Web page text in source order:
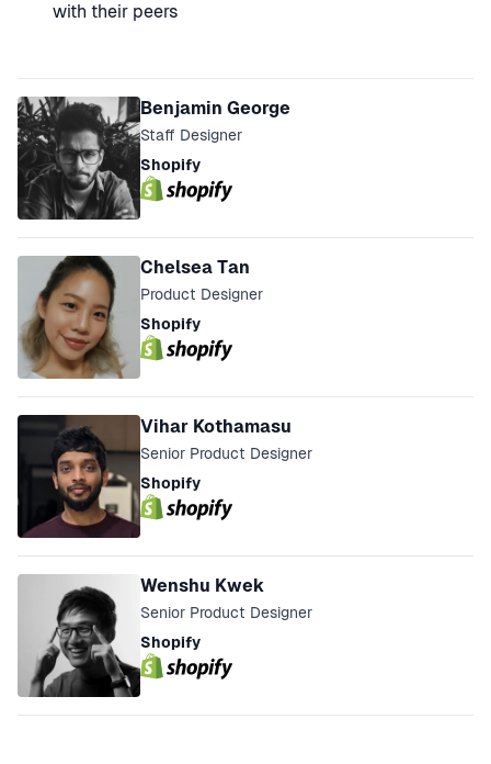
with their peers
Benjamin George
Staff Designer
Shopify
Chelsea Tan
Product Designer
Shopify
Vihar Kothamasu
Senior Product Designer
Shopify
Wenshu Kwek
Senior Product Designer
Shopify